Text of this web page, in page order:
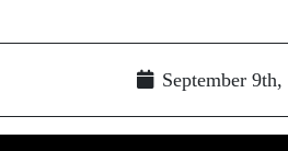
September 9th,